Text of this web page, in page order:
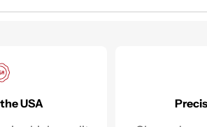
price
price
USA